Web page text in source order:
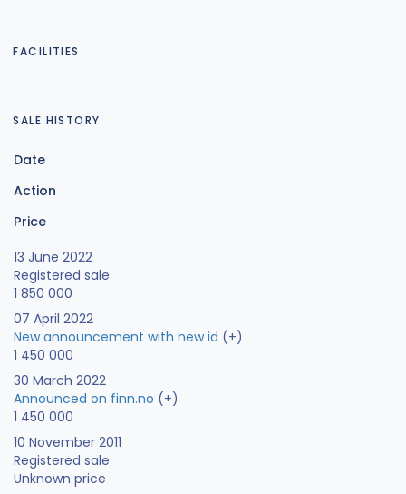
FACILITIES
SALE HISTORY
Date
Action
Price
13 June 2022
Registered sale
1 850 000
07 April 2022
New announcement with new id (+)
1 450 000
30 March 2022
Announced on finn.no (+)
1 450 000
10 November 2011
Registered sale
Unknown price